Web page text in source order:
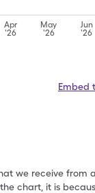
Apr
'26
May
'26
Jun
'26
Embed
we receive from
chart, it is